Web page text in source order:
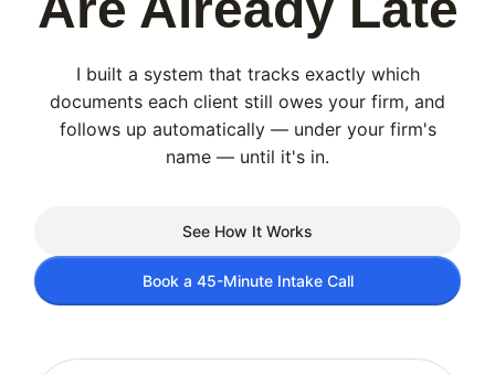
I built a system that tracks exactly which
documents each client still owes your firm, and
follows up automatically — under your firm's
name — until it's in.
See How It Works
Book a 45-Minute Intake Call